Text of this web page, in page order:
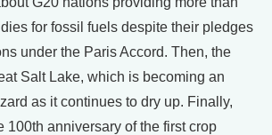
for fossil fuels despite their pledges
under the Paris Accord. Then, the
Salt Lake, which is becoming an
as it continues to dry up. Finally,
100th anniversary of the first crop